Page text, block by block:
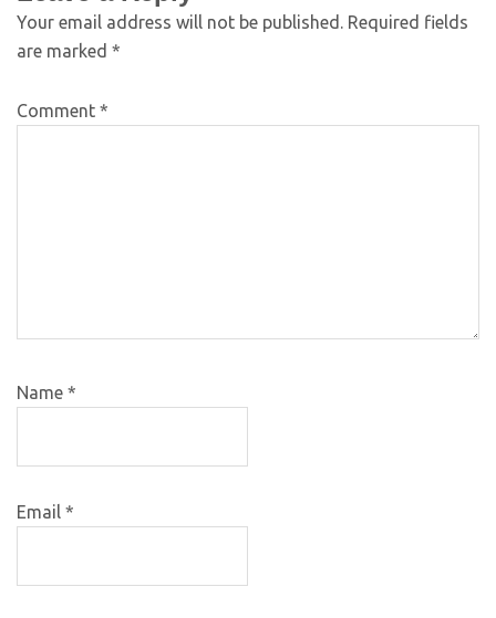
Your email address will not be published. Required fields
are marked *
Comment *
Name *
Email *